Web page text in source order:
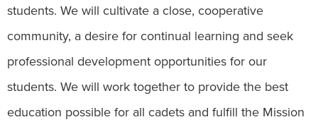
students. We will cultivate a close, cooperative
community, a desire for continual learning and seek
professional development opportunities for our
students. We will work together to provide the best
education possible for all cadets and fulfill the Mission